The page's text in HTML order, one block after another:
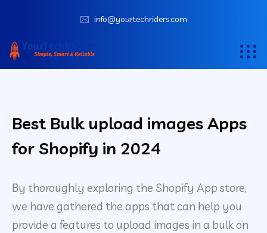
info@yourtechriders.com
Best Bulk upload images Apps
for Shopify in 2024
By thoroughly exploring the Shopify App store,
we have gathered the apps that can help you
provide a features to upload images in a bulk on